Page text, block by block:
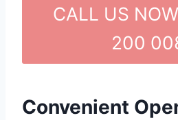
CALL US
200
Convenient